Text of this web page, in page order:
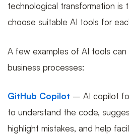
technological transformation is
choose suitable AI tools for
A few examples of AI tools
business processes:
GitHub Copilot – AI copilot
to understand the code,
highlight mistakes, and help